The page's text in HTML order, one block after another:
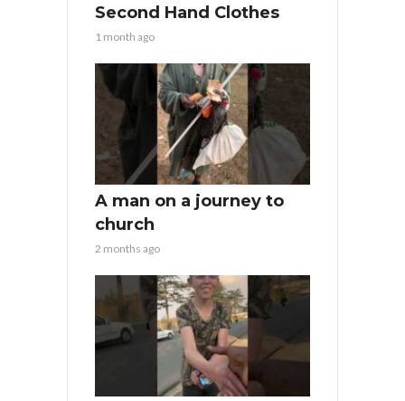
Second Hand Clothes
1 month ago
A man on a journey to
church
2 months ago